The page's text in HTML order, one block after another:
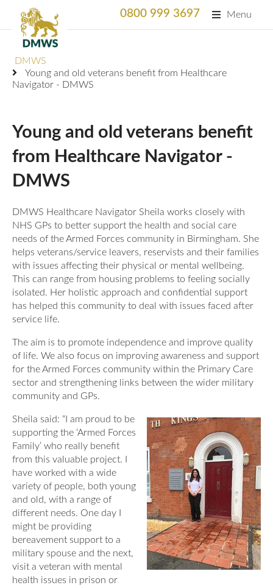
0800 999 3697 Menu
Search
Home
What We Do
Animation
Who We Support
Armed Forces Medical Welfare Services
National Response Service (NRS) Helpline for the
Armed Forces Community
DMWS Scotland
DMWS Northern Ireland
Op RESTORE: The Veterans Physical Health and
Wellbeing Service
Op COMMUNITY: Support for Armed Forces
Families/Carers
AFCFT Thrive Together
Mental Health Peer Support Service for Veterans –
Greater Glasgow and Clyde
Blue Light Services
Success Stories
Our Team
Our Awards
Our History
For Professionals
Military Bereaved
Support Us
Careers
Satisfaction Survey
News
Contact Us
0800 999 3697
ter
boo
edin
DMWS
Young and old veterans benefit from Healthcare
Navigator - DMWS
Young and old veterans benefit
from Healthcare Navigator -
DMWS
DMWS Healthcare Navigator Sheila works closely with
NHS GPs to better support the health and social care
needs of the Armed Forces community in Birmingham. She
helps veterans/service leavers, reservists and their families
with issues affecting their physical or mental wellbeing.
This can range from housing problems to feeling socially
isolated. Her holistic approach and confidential support
has helped this community to deal with issues faced after
service life.
The aim is to promote independence and improve quality
of life. We also focus on improving awareness and support
for the Armed Forces community within the Primary Care
sector and strengthening links between the wider military
community and GPs.
Sheila said: “I am proud to be
supporting the ‘Armed Forces
Family’ who really benefit
from this valuable project. I
have worked with a wide
variety of people, both young
and old, with a range of
different needs. One day I
might be providing
bereavement support to a
military spouse and the next,
visit a veteran with mental
health issues in prison or